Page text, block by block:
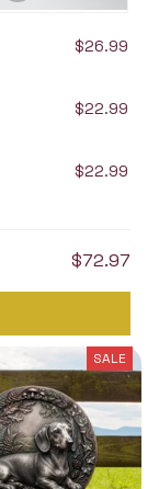
$26.99
$22.99
$22.99
$72.97
SALE